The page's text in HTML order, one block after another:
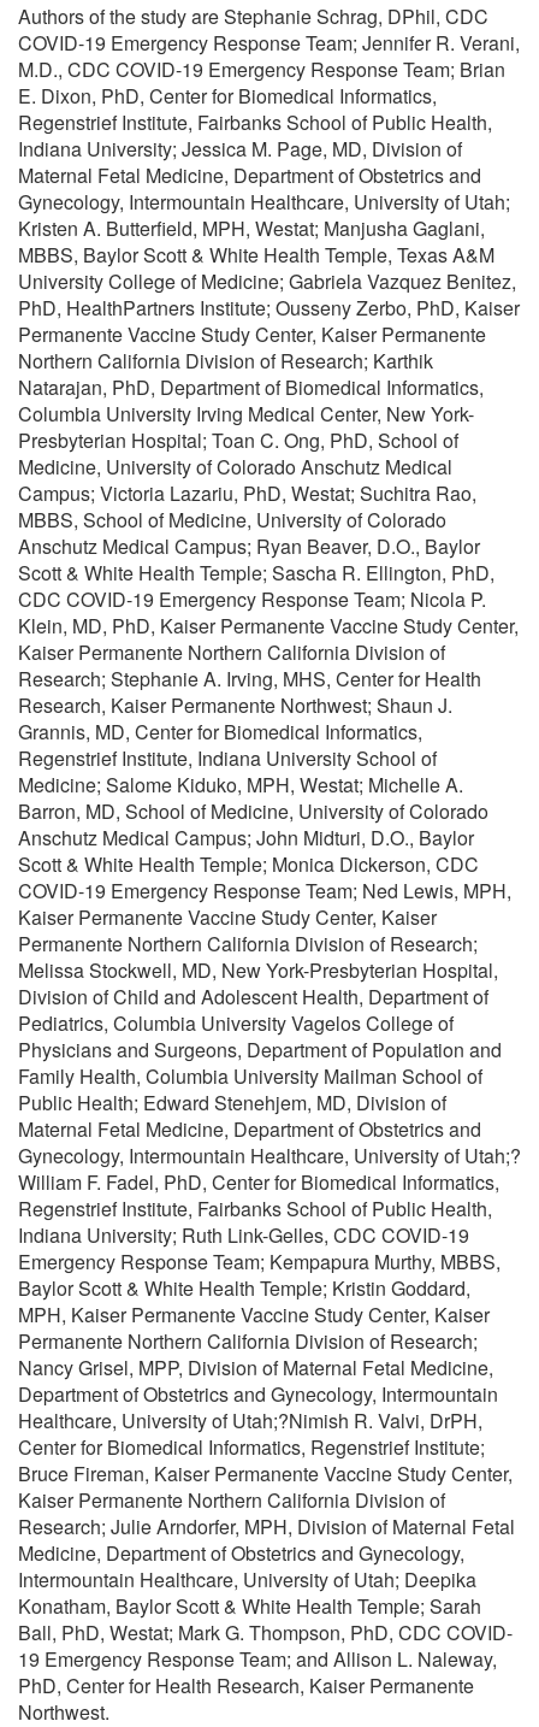
Authors of the study are Stephanie Schrag, DPhil, CDC
COVID-19 Emergency Response Team; Jennifer R. Verani,
M.D., CDC COVID-19 Emergency Response Team; Brian
E. Dixon, PhD, Center for Biomedical Informatics,
Regenstrief Institute, Fairbanks School of Public Health,
Indiana University; Jessica M. Page, MD, Division of
Maternal Fetal Medicine, Department of Obstetrics and
Gynecology, Intermountain Healthcare, University of Utah;
Kristen A. Butterfield, MPH, Westat; Manjusha Gaglani,
MBBS, Baylor Scott & White Health Temple, Texas A&M
University College of Medicine; Gabriela Vazquez Benitez,
PhD, HealthPartners Institute; Ousseny Zerbo, PhD, Kaiser
Permanente Vaccine Study Center, Kaiser Permanente
Northern California Division of Research; Karthik
Natarajan, PhD, Department of Biomedical Informatics,
Columbia University Irving Medical Center, New York-
Presbyterian Hospital; Toan C. Ong, PhD, School of
Medicine, University of Colorado Anschutz Medical
Campus; Victoria Lazariu, PhD, Westat; Suchitra Rao,
MBBS, School of Medicine, University of Colorado
Anschutz Medical Campus; Ryan Beaver, D.O., Baylor
Scott & White Health Temple; Sascha R. Ellington, PhD,
CDC COVID-19 Emergency Response Team; Nicola P.
Klein, MD, PhD, Kaiser Permanente Vaccine Study Center,
Kaiser Permanente Northern California Division of
Research; Stephanie A. Irving, MHS, Center for Health
Research, Kaiser Permanente Northwest; Shaun J.
Grannis, MD, Center for Biomedical Informatics,
Regenstrief Institute, Indiana University School of
Medicine; Salome Kiduko, MPH, Westat; Michelle A.
Barron, MD, School of Medicine, University of Colorado
Anschutz Medical Campus; John Midturi, D.O., Baylor
Scott & White Health Temple; Monica Dickerson, CDC
COVID-19 Emergency Response Team; Ned Lewis, MPH,
Kaiser Permanente Vaccine Study Center, Kaiser
Permanente Northern California Division of Research;
Melissa Stockwell, MD, New York-Presbyterian Hospital,
Division of Child and Adolescent Health, Department of
Pediatrics, Columbia University Vagelos College of
Physicians and Surgeons, Department of Population and
Family Health, Columbia University Mailman School of
Public Health; Edward Stenehjem, MD, Division of
Maternal Fetal Medicine, Department of Obstetrics and
Gynecology, Intermountain Healthcare, University of Utah;?
William F. Fadel, PhD, Center for Biomedical Informatics,
Regenstrief Institute, Fairbanks School of Public Health,
Indiana University; Ruth Link-Gelles, CDC COVID-19
Emergency Response Team; Kempapura Murthy, MBBS,
Baylor Scott & White Health Temple; Kristin Goddard,
MPH, Kaiser Permanente Vaccine Study Center, Kaiser
Permanente Northern California Division of Research;
Nancy Grisel, MPP, Division of Maternal Fetal Medicine,
Department of Obstetrics and Gynecology, Intermountain
Healthcare, University of Utah;?Nimish R. Valvi, DrPH,
Center for Biomedical Informatics, Regenstrief Institute;
Bruce Fireman, Kaiser Permanente Vaccine Study Center,
Kaiser Permanente Northern California Division of
Research; Julie Arndorfer, MPH, Division of Maternal Fetal
Medicine, Department of Obstetrics and Gynecology,
Intermountain Healthcare, University of Utah; Deepika
Konatham, Baylor Scott & White Health Temple; Sarah
Ball, PhD, Westat; Mark G. Thompson, PhD, CDC COVID-
19 Emergency Response Team; and Allison L. Naleway,
PhD, Center for Health Research, Kaiser Permanente
Northwest.